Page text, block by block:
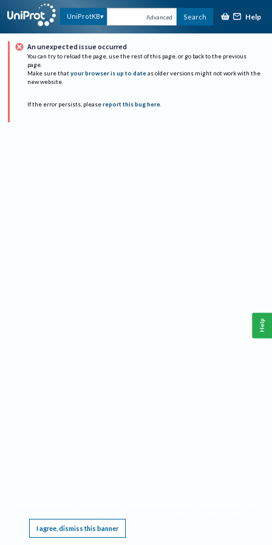
UniProtKB Advanced Search Help
An unexpected issue occurred
You can try to reload the page, use the rest of this page, or go back to the previous
page.
Make sure that your browser is up to date as older versions might not work with the
new website.
If the error persists, please report this bug here.
I agree, dismiss this banner
Help